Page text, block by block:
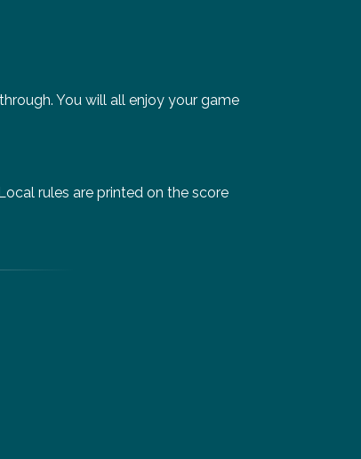
You will all enjoy your game
rules are printed on the score